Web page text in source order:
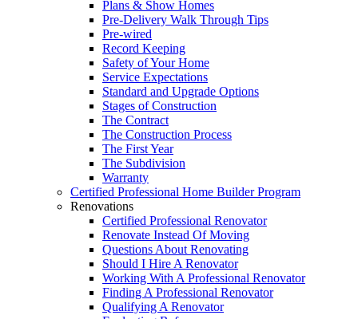
Plans & Show Homes
Pre-Delivery Walk Through Tips
Pre-wired
Record Keeping
Safety of Your Home
Service Expectations
Standard and Upgrade Options
Stages of Construction
The Contract
The Construction Process
The First Year
The Subdivision
Warranty
Certified Professional Home Builder Program
Renovations
Certified Professional Renovator
Renovate Instead Of Moving
Questions About Renovating
Should I Hire A Renovator
Working With A Professional Renovator
Finding A Professional Renovator
Qualifying A Renovator